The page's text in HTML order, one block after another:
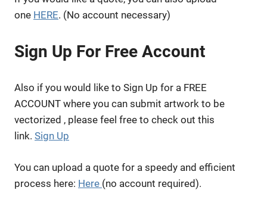
one HERE. (No account necessary)
Sign Up For Free Account
Also if you would like to Sign Up for a FREE
ACCOUNT where you can submit artwork to be
vectorized , please feel free to check out this
link. Sign Up
You can upload a quote for a speedy and efficient
process here: Here (no account required).